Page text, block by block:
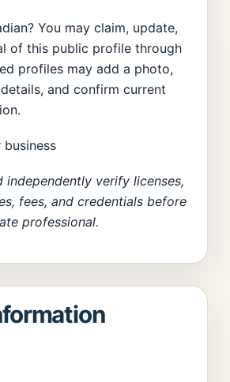
You may claim, update,
of this public profile through
profiles may add a photo,
and confirm current
independently verify licenses,
fees, and credentials before
professional.